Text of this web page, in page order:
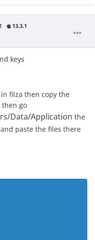
13.3.1
keys
filza then copy the
go
Data/Application the
paste the files there